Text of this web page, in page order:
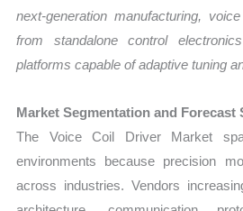
next-generation manufacturing,
from standalone control
platforms capable of adaptive tuning
Market Segmentation and Forecast
The Voice Coil Driver Market
environments because precision
across industries. Vendors